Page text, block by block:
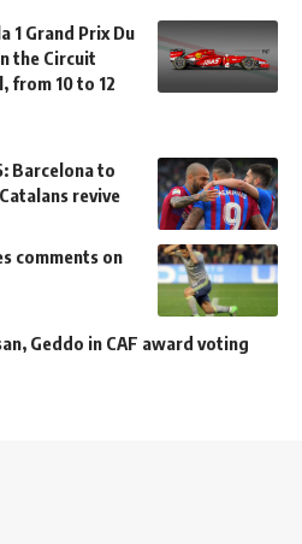
1 Grand Prix Du
the Circuit
from 10 to 12
Barcelona to
revive
comments on
Geddo in CAF award voting